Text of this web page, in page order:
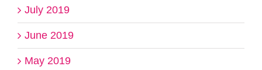
July 2019
June 2019
May 2019